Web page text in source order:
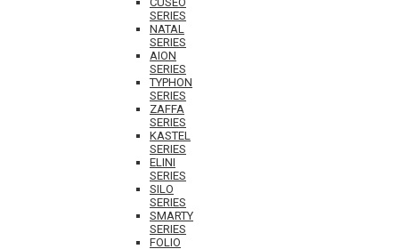
SERIES
NATAL
SERIES
AION
SERIES
TYPHON
SERIES
ZAFFA
SERIES
KASTEL
SERIES
ELINI
SERIES
SILO
SERIES
SMARTY
SERIES
FOLIO